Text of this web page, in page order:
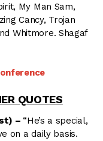
My Man Sam,
Cancy, Trojan
Whitmore. Shagaf
QUOTES
– “He’s a special,
on a daily basis.